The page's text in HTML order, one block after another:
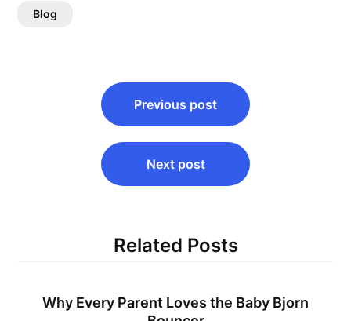
Blog
navigation
Previous post
Next post
Related Posts
Why Every Parent Loves the Baby Bjorn